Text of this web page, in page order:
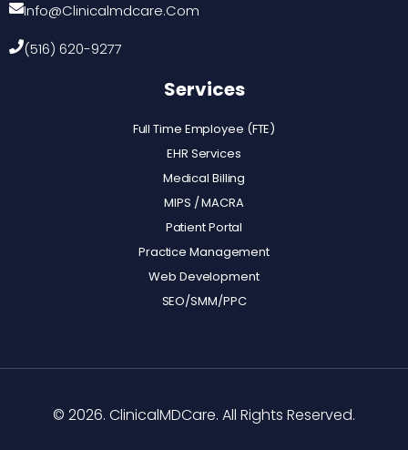
Info@clinicalmdcare.com
(516) 620-9277
Services
Full Time Employee (FTE)
EHR Services
Medical Billing
MIPS / MACRA
Patient Portal
Practice Management
Web Development
SEO/SMM/PPC
© 2026. ClinicalMDCare. All Rights Reserved.